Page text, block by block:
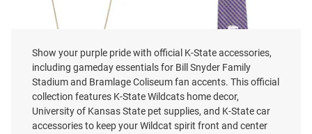
K-State Wildcats Enamel Slogan
Necklace
Price:
$29.99
K-State Wildcats Gingham Mens
Tie
Price:
$29.99
Show your purple pride with official K-State accessories,
including gameday essentials for Bill Snyder Family
Stadium and Bramlage Coliseum fan accents. This official
collection features K-State Wildcats home decor,
University of Kansas State pet supplies, and K-State car
accessories to keep your Wildcat spirit front and center